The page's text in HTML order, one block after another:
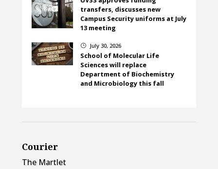
transfers, discusses new
Campus Security uniforms at July
13 meeting
} July 30, 2026
School of Molecular Life
Sciences will replace
Department of Biochemistry
and Microbiology this fall
Courier
The Martlet